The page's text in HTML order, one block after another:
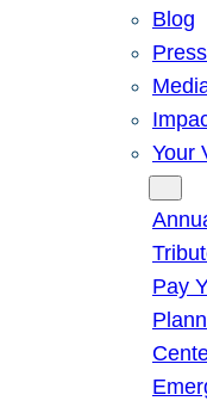
Blog
Your
Pay